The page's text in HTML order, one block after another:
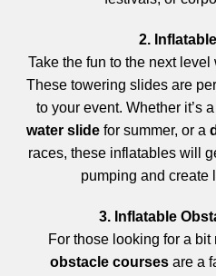
2.
Take the fun to the next level
These towering slides are
to your event. Whether it’s a
water slide for summer, or a
races, these inflatables will
pumping and create
3. Inflatable
For those looking for a bit
obstacle courses are a